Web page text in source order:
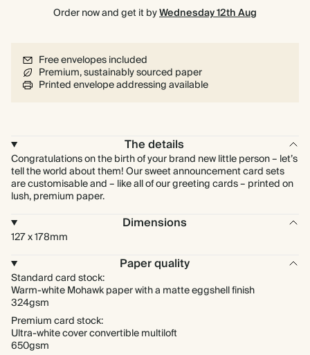
650 GSM
Most popular
card stock by default.
Learn more
Order now and get it byWednesday 12th Aug
Free envelopes included
Premium, sustainably sourced paper
Printed envelope addressing available
The details
Congratulations on the birth of your brand new little person – let’s
tell the world about them! Our sweet announcement card sets
are customisable and – like all of our greeting cards – printed on
lush, premium paper.
Dimensions
127 x 178mm
Paper quality
Standard card stock:
Warm-white Mohawk paper with a matte eggshell finish
324gsm
Premium card stock:
Ultra-white cover convertible multiloft
650gsm